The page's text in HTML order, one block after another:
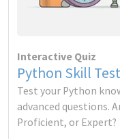
Interactive Quiz
Python Skill Test
Test your Python
advanced questions.
Proficient, or Expert?